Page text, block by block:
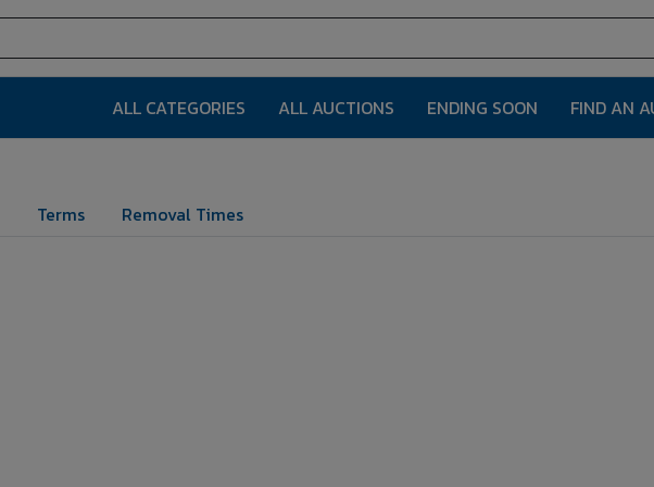
ALL CATEGORIES ALL AUCTIONS ENDING SOON FIND AN
Terms Removal Times